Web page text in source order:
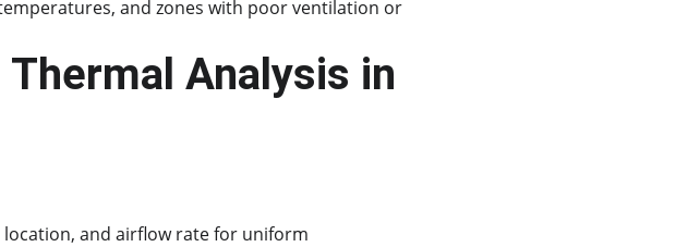
and zones with poor ventilation or
Analysis in
and airflow rate for uniform